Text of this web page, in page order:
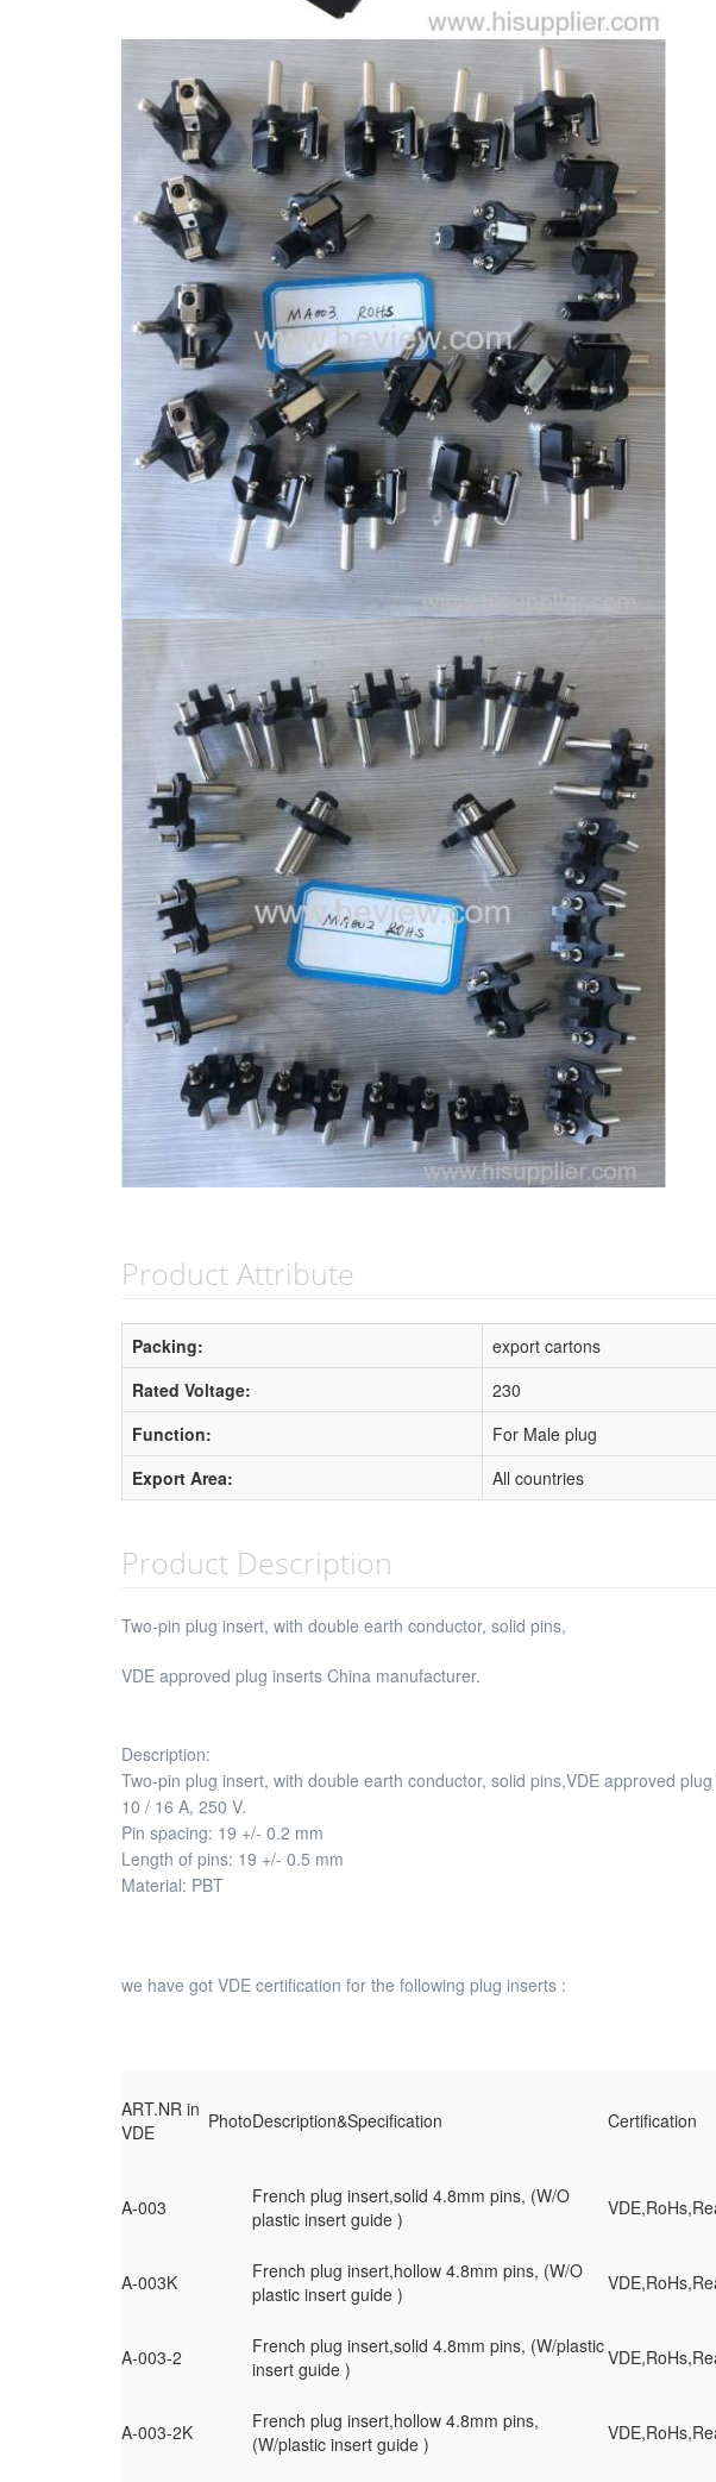
Product Attribute
Packing: export cartons
Rated Voltage:
230
Function:
For Male plug
Export Area:
All countries
Product Description
Two-pin plug insert, with double earth conductor, solid pins,
VDE approved plug inserts China manufacturer.
Description:
Two-pin plug insert, with double earth conductor, solid pins,VDE approved
10 / 16 A, 250 V.
Pin spacing: 19 +/- 0.2 mm
Length of pins: 19 +/- 0.5 mm
Material: PBT
we have got VDE certification for the following plug inserts :
ART.NR in
VDE
PhotoDescription&Specification Certification
A-003
French plug insert,solid 4.8mm pins, (W/O
plastic insert guide )
A-003K
French plug insert,hollow 4.8mm pins, (W/O
plastic insert guide )
A-003-2
French plug insert,solid 4.8mm pins, (W/plastic
insert guide )
A-003-2K
French plug insert,hollow 4.8mm pins,
(W/plastic insert guide )